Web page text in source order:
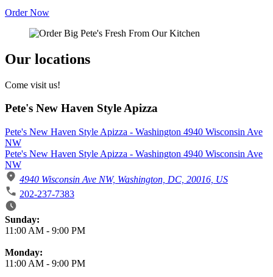
Order Now
Our locations
Come visit us!
Pete's New Haven Style Apizza
Pete's New Haven Style Apizza - Washington 4940 Wisconsin Ave
NW
Pete's New Haven Style Apizza - Washington 4940 Wisconsin Ave
NW
4940 Wisconsin Ave NW, Washington, DC, 20016, US
202-237-7383
Business Hours
Sunday:
11:00 AM - 9:00 PM
Monday:
11:00 AM - 9:00 PM